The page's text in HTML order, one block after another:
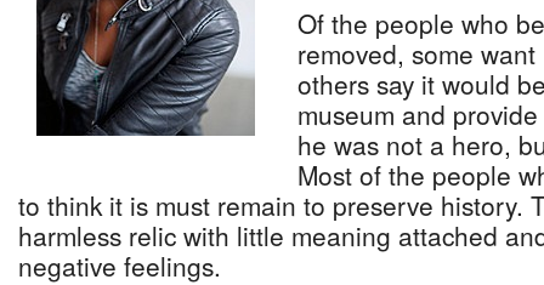
Of the people who
removed, some
others say it would
museum and
he was not a hero,
Most of the people
to think it is must remain to preserve history.
harmless relic with little meaning attached
negative feelings.